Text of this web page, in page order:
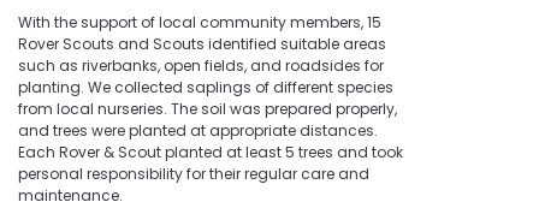
With the support of local community members, 15
Rover Scouts and Scouts identified suitable areas
such as riverbanks, open fields, and roadsides for
planting. We collected saplings of different species
from local nurseries. The soil was prepared properly,
and trees were planted at appropriate distances.
Each Rover & Scout planted at least 5 trees and took
personal responsibility for their regular care and
maintenance.